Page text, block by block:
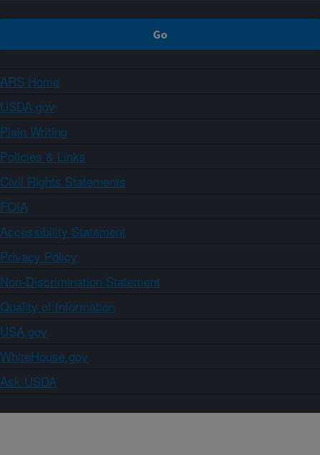
ARS Home
USDA.gov
Plain Writing
Policies & Links
Civil Rights Statements
FOIA
Accessibility Statement
Privacy Policy
Non-Discrimination Statement
Quality of Information
USA.gov
WhiteHouse.gov
Ask USDA